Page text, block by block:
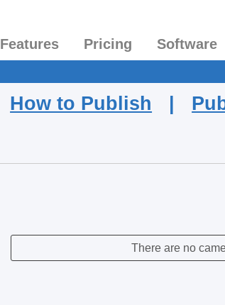
Features Pricing Software
How to Publish |
There are no